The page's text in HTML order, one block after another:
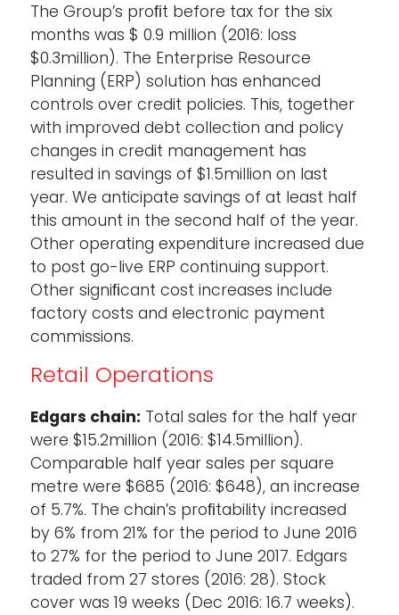
The Group’s proﬁt before tax for the six
months was $ 0.9 million (2016: loss
$0.3million). The Enterprise Resource
Planning (ERP) solution has enhanced
controls over credit policies. This, together
with improved debt collection and policy
changes in credit management has
resulted in savings of $1.5million on last
year. We anticipate savings of at least half
this amount in the second half of the year.
Other operating expenditure increased due
to post go-live ERP continuing support.
Other signiﬁcant cost increases include
factory costs and electronic payment
commissions.
Retail Operations
Edgars chain: Total sales for the half year
were $15.2million (2016: $14.5million).
Comparable half year sales per square
metre were $685 (2016: $648), an increase
of 5.7%. The chain’s proﬁtability increased
by 6% from 21% for the period to June 2016
to 27% for the period to June 2017. Edgars
traded from 27 stores (2016: 28). Stock
cover was 19 weeks (Dec 2016: 16.7 weeks).